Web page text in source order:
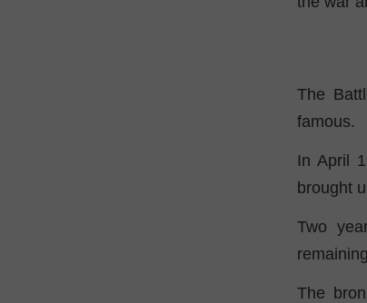
The
famous.
In April
brought
Two
The